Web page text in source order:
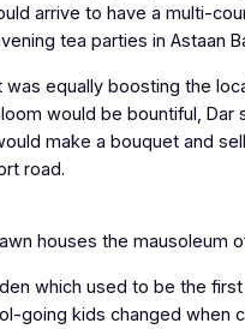
arrive to have a multi-
tea parties in Astaan
was equally boosting the
would be bountiful, Dar
make a bouquet and
road.
houses the mausoleum
which used to be the
going kids changed when